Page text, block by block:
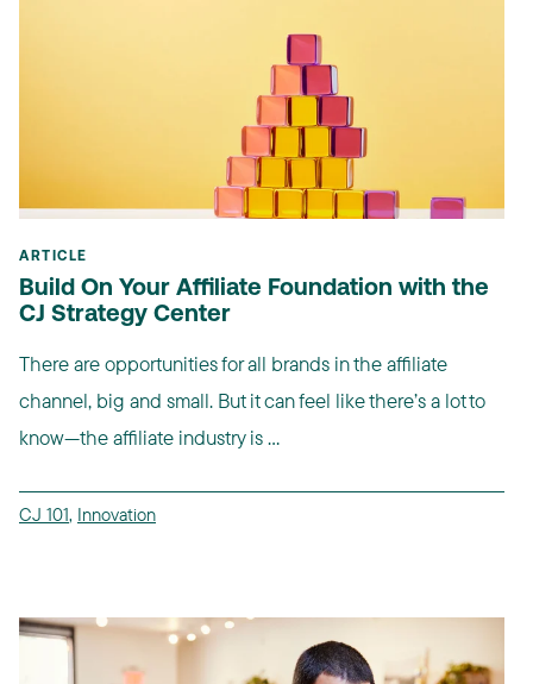
ARTICLE
Build On Your Affiliate Foundation with the
CJ Strategy Center
There are opportunities for all brands in the affiliate
channel, big and small. But it can feel like there’s a lot to
know—the affiliate industry is ...
CJ 101, Innovation